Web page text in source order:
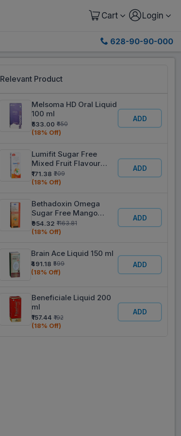
Cart Login
628-90-90-000
Relevant Product
Melsoma HD Oral Liquid
100 ml
₹533.00 ₹650
(18% Off)
ADD
Lumifit Sugar Free
Mixed Fruit Flavour
Liquid 200 ml
₹171.38 ₹209
(18% Off)
ADD
Bethadoxin Omega
Sugar Free Mango
Peach Flavour Liquid
200 ml
₹954.32 ₹1163.81
(18% Off)
ADD
Brain Ace Liquid 150 ml
₹491.18 ₹599
(18% Off)
ADD
Beneficiale Liquid 200
ml
₹157.44 ₹192
(18% Off)
ADD